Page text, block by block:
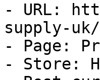
- URL:
supply-uk/
- Page:
- Store: